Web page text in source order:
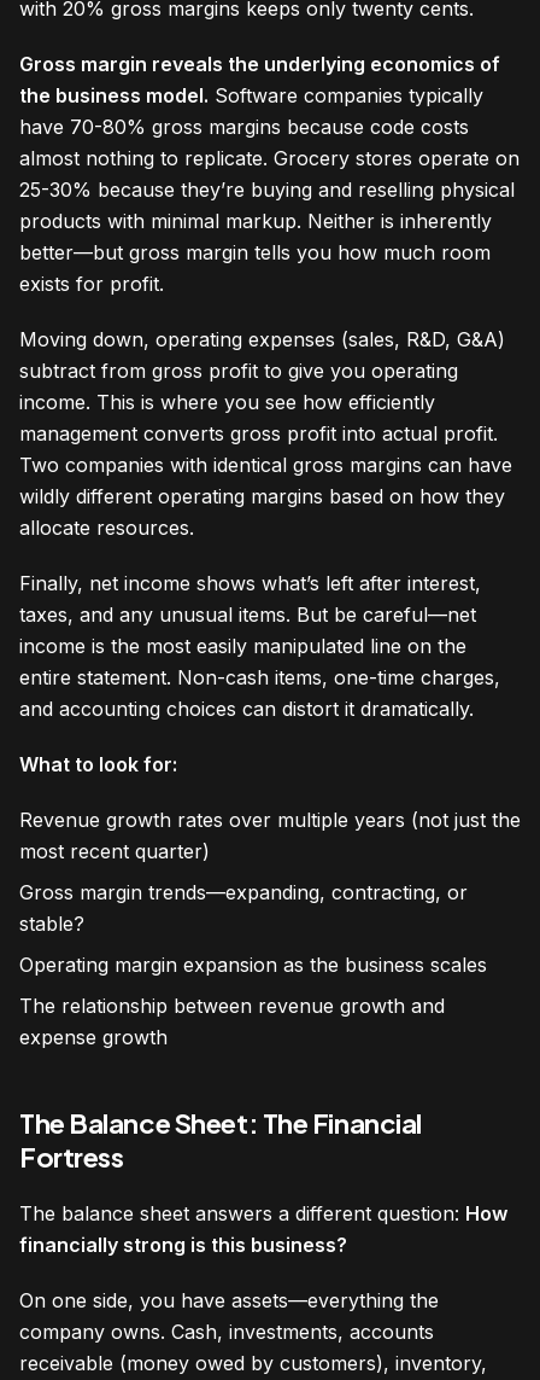
with 20% gross margins keeps only twenty cents.
Gross margin reveals the underlying economics of
the business model. Software companies typically
have 70-80% gross margins because code costs
almost nothing to replicate. Grocery stores operate on
25-30% because they’re buying and reselling physical
products with minimal markup. Neither is inherently
better—but gross margin tells you how much room
exists for profit.
Moving down, operating expenses (sales, R&D, G&A)
subtract from gross profit to give you operating
income. This is where you see how efficiently
management converts gross profit into actual profit.
Two companies with identical gross margins can have
wildly different operating margins based on how they
allocate resources.
Finally, net income shows what’s left after interest,
taxes, and any unusual items. But be careful—net
income is the most easily manipulated line on the
entire statement. Non-cash items, one-time charges,
and accounting choices can distort it dramatically.
What to look for:
Revenue growth rates over multiple years (not just the
most recent quarter)
Gross margin trends—expanding, contracting, or
stable?
Operating margin expansion as the business scales
The relationship between revenue growth and
expense growth
The Balance Sheet: The Financial
Fortress
The balance sheet answers a different question: How
financially strong is this business?
On one side, you have assets—everything the
company owns. Cash, investments, accounts
receivable (money owed by customers), inventory,